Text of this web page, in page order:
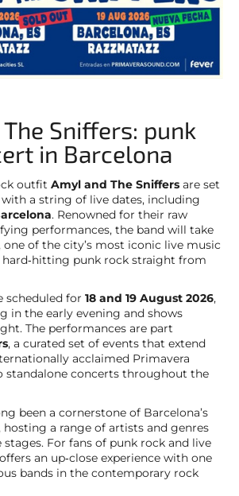
Sniffers: punk
in Barcelona
outfit Amyl and The Sniffers are set
a string of live dates, including
. Renowned for their raw
performances, the band will take
one of the city’s most iconic live music
hard‑hitting punk rock straight from
scheduled for 18 and 19 August 2026,
in the early evening and shows
The performances are part
, a curated set of events that extend
acclaimed Primavera
standalone concerts throughout the
been a cornerstone of Barcelona’s
a range of artists and genres
For fans of punk rock and live
an up‑close experience with one
bands in the contemporary rock